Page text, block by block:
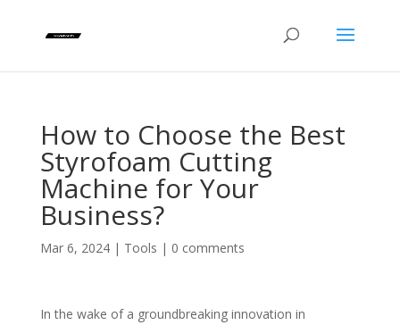
How to Choose the Best
Styrofoam Cutting
Machine for Your
Business?
Mar 6, 2024| Tools | 0 comments
In the wake of a groundbreaking innovation in